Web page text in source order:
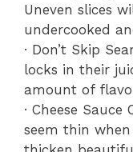
Uneven slices
undercooked
· Don’t Skip
locks in their
amount of
· Cheese
seem thin